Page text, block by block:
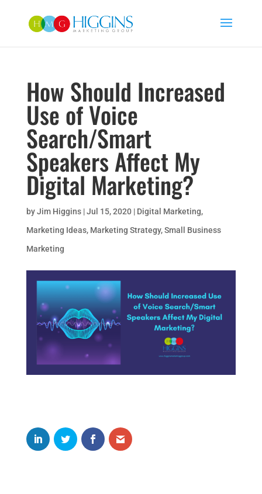
How Should Increased
Use of Voice
Search/Smart
Speakers Affect My
Digital Marketing?
byJim Higgins|Jul 15, 2020| Digital Marketing,
Marketing Ideas, Marketing Strategy,Small Business
Marketing